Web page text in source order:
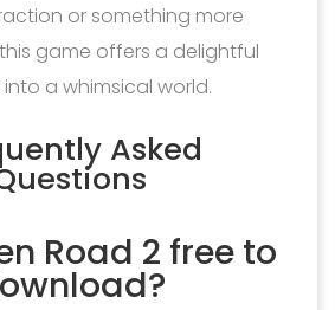
or something more
game offers a delightful
a whimsical world.
Asked
Road 2 free to